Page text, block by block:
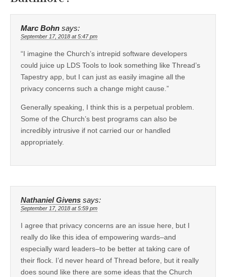
Marc Bohn says:
September 17, 2018 at 5:47 pm
“I imagine the Church’s intrepid software developers
could juice up LDS Tools to look something like Thread’s
Tapestry app, but I can just as easily imagine all the
privacy concerns such a change might cause.”
Generally speaking, I think this is a perpetual problem.
Some of the Church’s best programs can also be
incredibly intrusive if not carried our or handled
appropriately.
Nathaniel Givens says:
September 17, 2018 at 5:59 pm
I agree that privacy concerns are an issue here, but I
really do like this idea of empowering wards–and
especially ward leaders–to be better at taking care of
their flock. I’d never heard of Thread before, but it really
does sound like there are some ideas that the Church